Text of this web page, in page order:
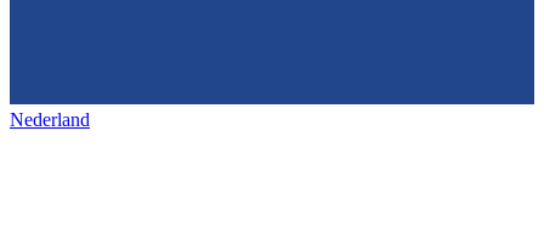
Nederland